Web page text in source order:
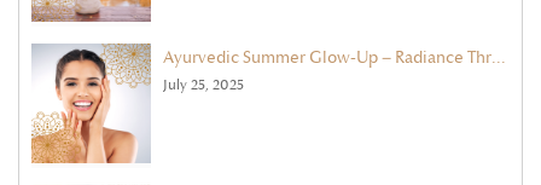
Ayurvedic Summer Glow-Up – Radiance Through Face Masks & Exfoliation
July 25, 2025